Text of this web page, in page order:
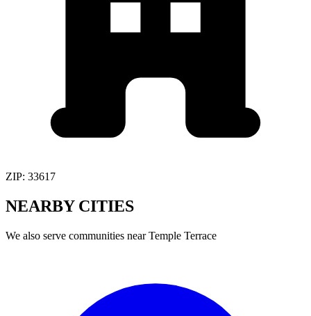
ZIP: 33617
NEARBY CITIES
We also serve communities nearTemple Terrace